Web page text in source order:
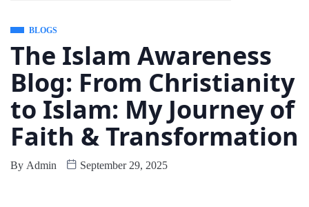
BLOGS
The Islam Awareness
Blog: From Christianity
to Islam: My Journey of
Faith & Transformation
By Admin September 29, 2025